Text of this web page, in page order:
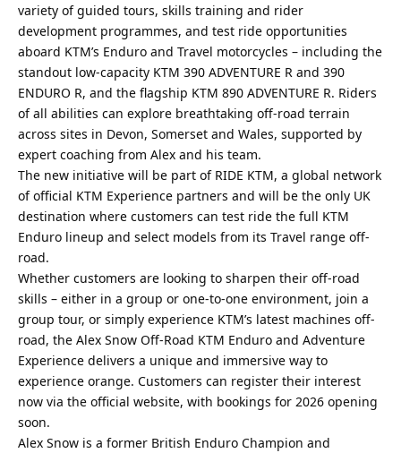
variety of guided tours, skills training and rider
development programmes, and test ride opportunities
aboard KTM’s Enduro and Travel motorcycles – including the
standout low-capacity KTM 390 ADVENTURE R and 390
ENDURO R, and the flagship KTM 890 ADVENTURE R. Riders
of all abilities can explore breathtaking off-road terrain
across sites in Devon, Somerset and Wales, supported by
expert coaching from Alex and his team.
The new initiative will be part of RIDE KTM, a global network
of official KTM Experience partners and will be the only UK
destination where customers can test ride the full KTM
Enduro lineup and select models from its Travel range off-
road.
Whether customers are looking to sharpen their off-road
skills – either in a group or one-to-one environment, join a
group tour, or simply experience KTM’s latest machines off-
road, the Alex Snow Off-Road KTM Enduro and Adventure
Experience delivers a unique and immersive way to
experience orange. Customers can register their interest
now via the official website, with bookings for 2026 opening
soon.
Alex Snow is a former British Enduro Champion and